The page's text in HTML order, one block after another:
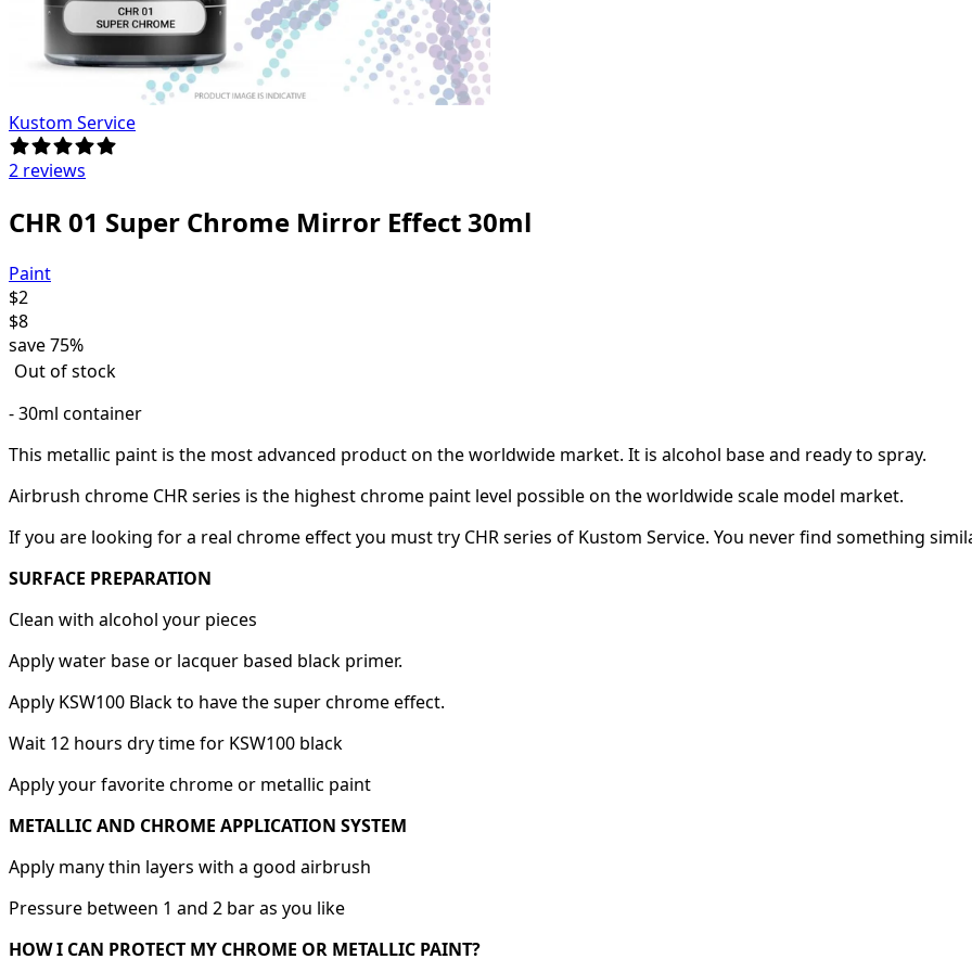
Kustom Service
2 reviews
CHR 01 Super Chrome Mirror Effect 30ml
Paint
$2
$8
save75%
Out of stock
- 30ml container
This metallic paint is the most advanced product on the worldwide market. It is alcohol base and ready to spray.
Airbrush chrome CHR series is the highest chrome paint level possible on the worldwide scale model market.
If you are looking for a real chrome effect you must try CHR series of Kustom Service. You never find something
SURFACE PREPARATION
Clean with alcohol your pieces
Apply water base or lacquer based black primer.
Apply KSW100 Black to have the super chrome effect.
Wait 12 hours dry time for KSW100 black
Apply your favorite chrome or metallic paint
METALLIC AND CHROME APPLICATION SYSTEM
Apply many thin layers with a good airbrush
Pressure between 1 and 2 bar as you like
HOW I CAN PROTECT MY CHROME OR METALLIC PAINT?